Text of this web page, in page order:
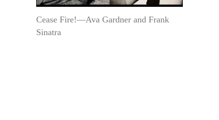
Cease Fire!—Ava Gardner and Frank
Sinatra